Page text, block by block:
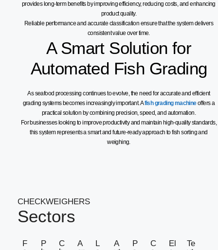
provides long-term benefits by improving efficiency, reducing costs, and enhancing
product quality.
Reliable performance and accurate classification ensure that the system delivers
consistent value over time.
A Smart Solution for
Automated Fish Grading
As seafood processing continues to evolve, the need for accurate and efficient
grading systems becomes increasingly important. Afish grading machineoffers a
practical solution by combining precision, speed, and automation.
For businesses looking to improve productivity and maintain high-quality standards,
this system represents a smart and future-ready approach to fish sorting and
weighing.
CHECKWEIGHERS
Sectors
F
P
C
A
L
A
P
C
El
Te